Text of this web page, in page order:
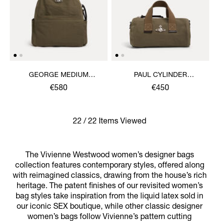
GEORGE MEDIUM
RUCKSACK
€580
PAUL CYLINDER
CROSSBODY
€450
22 / 22 Items Viewed
The Vivienne Westwood women’s designer bags
collection features contemporary styles, offered along
with reimagined classics, drawing from the house’s rich
heritage. The patent finishes of our revisited women’s
bag styles take inspiration from the liquid latex sold in
our iconic SEX boutique, while other classic designer
women’s bags follow Vivienne’s pattern cutting